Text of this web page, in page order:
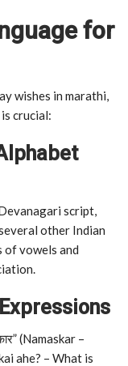
for
wishes in marathi,
crucial:
script,
other Indian
of vowels and
(Namaskar –
ahe? – What is